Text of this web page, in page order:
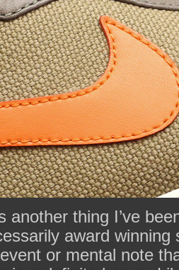
another thing I’ve
award winning
or mental note